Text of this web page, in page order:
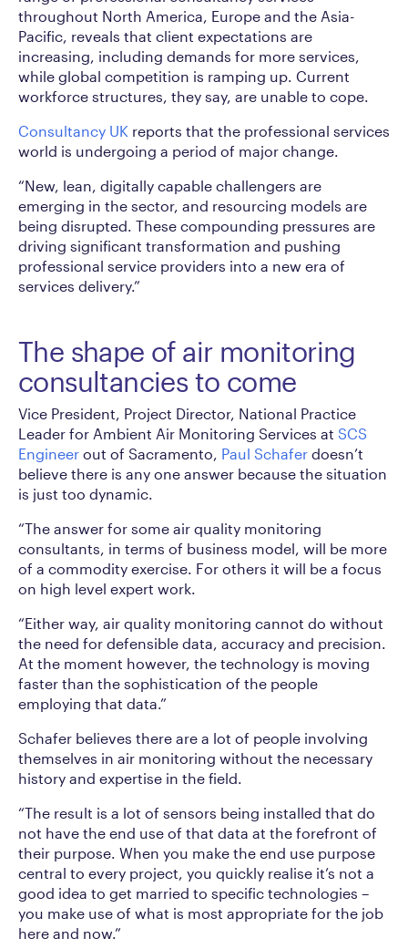
throughout North America, Europe and the Asia-
Pacific, reveals that client expectations are
increasing, including demands for more services,
while global competition is ramping up. Current
workforce structures, they say, are unable to cope.
Consultancy UK reports that the professional services
world is undergoing a period of major change.
“New, lean, digitally capable challengers are
emerging in the sector, and resourcing models are
being disrupted. These compounding pressures are
driving significant transformation and pushing
professional service providers into a new era of
services delivery.”
The shape of air monitoring
consultancies to come
Vice President, Project Director, National Practice
Leader for Ambient Air Monitoring Services at SCS
Engineer out of Sacramento, Paul Schafer doesn’t
believe there is any one answer because the situation
is just too dynamic.
“The answer for some air quality monitoring
consultants, in terms of business model, will be more
of a commodity exercise. For others it will be a focus
on high level expert work.
“Either way, air quality monitoring cannot do without
the need for defensible data, accuracy and precision.
At the moment however, the technology is moving
faster than the sophistication of the people
employing that data.”
Schafer believes there are a lot of people involving
themselves in air monitoring without the necessary
history and expertise in the field.
“The result is a lot of sensors being installed that do
not have the end use of that data at the forefront of
their purpose. When you make the end use purpose
central to every project, you quickly realise it’s not a
good idea to get married to specific technologies –
you make use of what is most appropriate for the job
here and now.”